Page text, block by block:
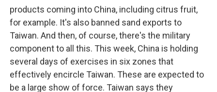
products coming into China, including citrus fruit,
for example. It's also banned sand exports to
Taiwan. And then, of course, there's the military
component to all this. This week, China is holding
several days of exercises in six zones that
effectively encircle Taiwan. These are expected to
be a large show of force. Taiwan says they